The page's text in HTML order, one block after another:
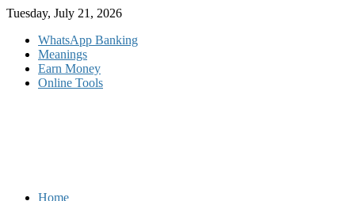
Skip
content
Tuesday, July 21, 2026
WhatsApp Banking
Meanings
Earn Money
Online Tools
Home